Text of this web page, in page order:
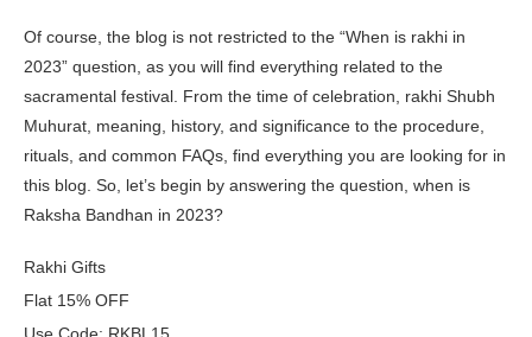
Of course, the blog is not restricted to the “When is rakhi in
2023” question, as you will find everything related to the
sacramental festival. From the time of celebration, rakhi Shubh
Muhurat, meaning, history, and significance to the procedure,
rituals, and common FAQs, find everything you are looking for in
this blog. So, let’s begin by answering the question, when is
Raksha Bandhan in 2023?
Rakhi Gifts
Flat 15% OFF